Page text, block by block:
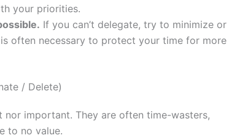
your priorities.
If you can’t delegate, try to minimize or
often necessary to protect your time for more
/ Delete)
nor important. They are often time-wasters,
to no value.